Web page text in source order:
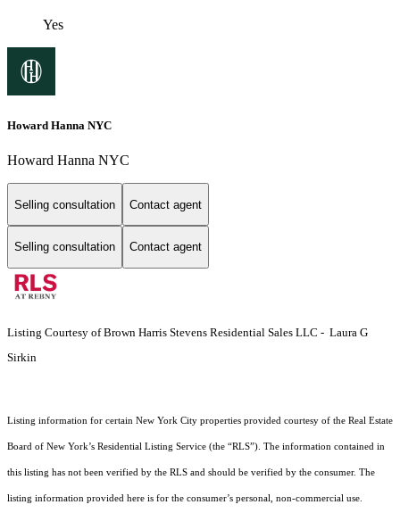
Yes
Howard Hanna NYC
Howard Hanna NYC
Selling consultation Contact agent
Selling consultation Contact agent
Listing Courtesy of Brown Harris Stevens Residential Sales LLC - Laura G
Sirkin
Listing information for certain New York City properties provided courtesy of the Real Estate
Board of New York’s Residential Listing Service (the “RLS”). The information contained in
this listing has not been verified by the RLS and should be verified by the consumer. The
listing information provided here is for the consumer’s personal, non-commercial use.